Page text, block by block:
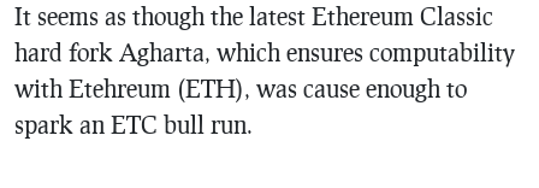
It seems as though the latest Ethereum Classic
hard fork Agharta, which ensures computability
with Etehreum (ETH), was cause enough to
spark an ETC bull run.